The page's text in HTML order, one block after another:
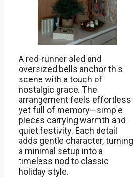
A red-runner sled and
oversized bells anchor this
scene with a touch of
nostalgic grace. The
arrangement feels effortless
yet full of memory—simple
pieces carrying warmth and
quiet festivity. Each detail
adds gentle character, turning
a minimal setup into a
timeless nod to classic
holiday style.